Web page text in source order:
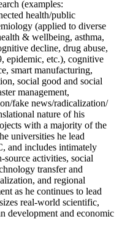
(examples:
health/public
(applied to diverse
& wellbeing, asthma,
decline, drug abuse,
epidemic, etc.), cognitive
smart manufacturing,
social good and social
management,
fake news/radicalization/
nature of his
with a majority of the
universities he lead
and includes intimately
activities, social
transfer and
and regional
as he continues to lead
real-world scientific,
development and economic